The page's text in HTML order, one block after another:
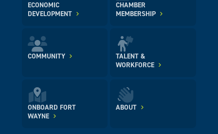
ECONOMIC
DEVELOPMENT
CHAMBER
MEMBERSHIP
COMMUNITY
TALENT &
WORKFORCE
ONBOARD FORT
WAYNE
ABOUT